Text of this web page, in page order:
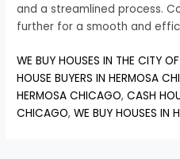
and a streamlined process.
further for a smooth and
WE BUY HOUSES IN THE CITY
HOUSE BUYERS IN HERMOSA
HERMOSA CHICAGO,CASH
CHICAGO,WE BUY HOUSES IN